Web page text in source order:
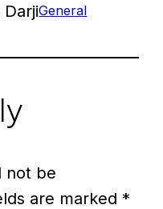
DarjiGeneral
not be
are marked *